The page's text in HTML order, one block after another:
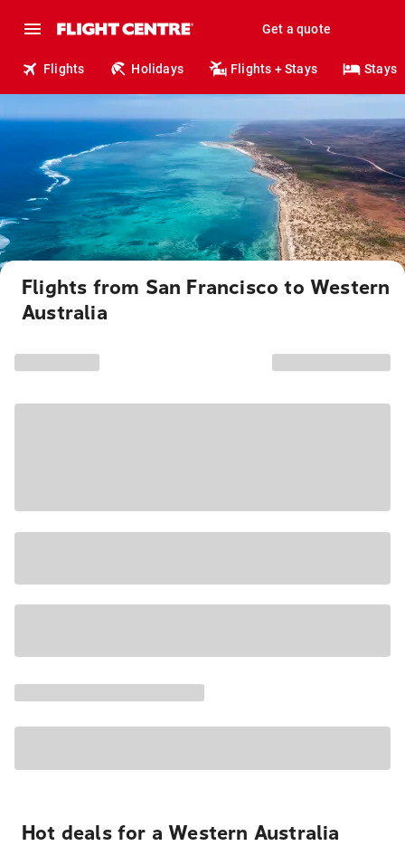
Get a quote
Flights Holidays Flights + Stays Stays
Flights from San Francisco to Western
Australia
Hot deals for a Western Australia